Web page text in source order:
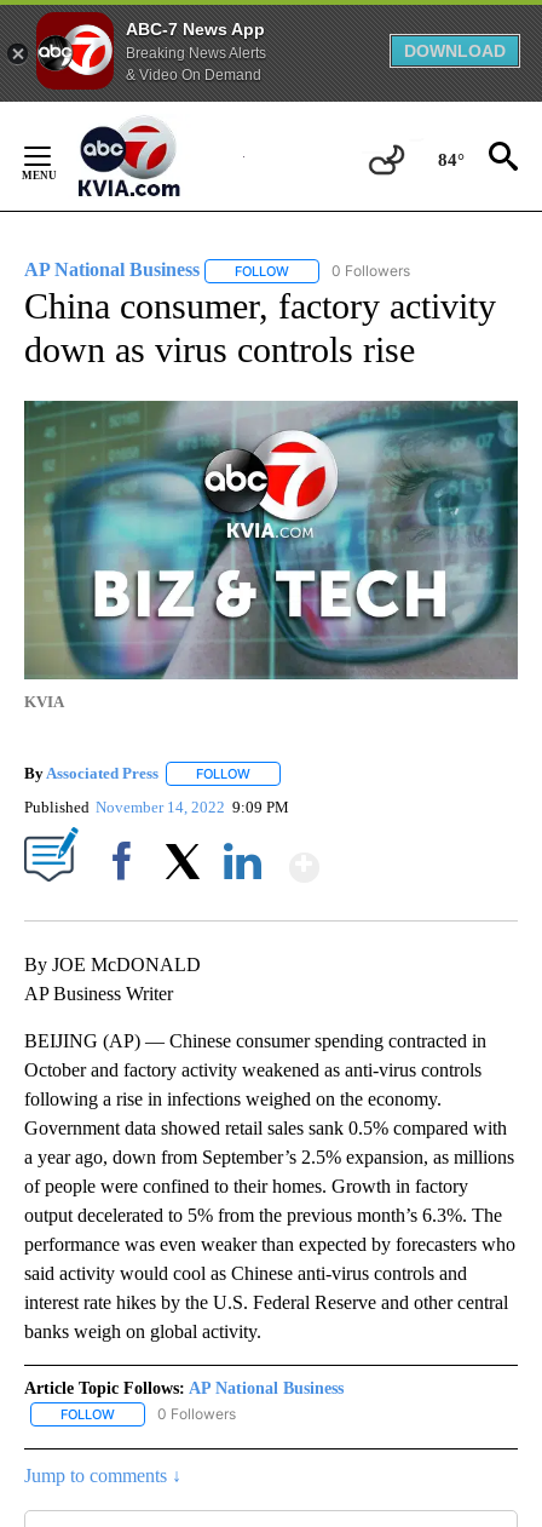
ABC-7 News App
Breaking News Alerts
& Video On Demand
DOWNLOAD
Content
84°
AP National Business FOLLOW FOLLOW "AP NATIONAL BUSINESS"
0 Followers
China consumer, factory activity
down as virus controls rise
KVIA
By Associated Press FOLLOW
Published November 14, 2022 9:09 PM
By JOE McDONALD
AP Business Writer
BEIJING (AP) — Chinese consumer spending contracted in
October and factory activity weakened as anti-virus controls
following a rise in infections weighed on the economy.
Government data showed retail sales sank 0.5% compared with
a year ago, down from September’s 2.5% expansion, as millions
of people were confined to their homes. Growth in factory
output decelerated to 5% from the previous month’s 6.3%. The
performance was even weaker than expected by forecasters who
said activity would cool as Chinese anti-virus controls and
interest rate hikes by the U.S. Federal Reserve and other central
banks weigh on global activity.
Article Topic Follows: AP National Business
FOLLOW FOLLOW "AP NATIONAL BUSINESS" TO RECEIVE NOTIFICATIONS
0 Followers
Jump to comments ↓